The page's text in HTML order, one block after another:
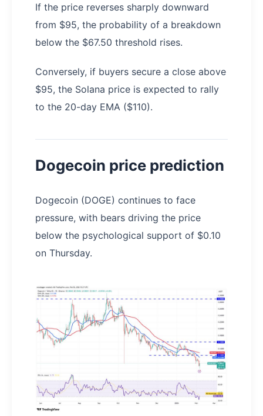
If the price reverses sharply downward
from $95, the probability of a breakdown
below the $67.50 threshold rises.
Conversely, if buyers secure a close above
$95, the Solana price is expected to rally
to the 20-day EMA ($110).
Dogecoin price prediction
Dogecoin (DOGE) continues to face
pressure, with bears driving the price
below the psychological support of $0.10
on Thursday.